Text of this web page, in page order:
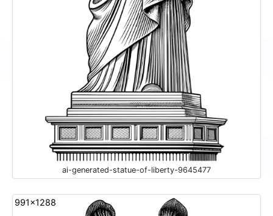
ai-generated-statue-of-liberty-9645477
991x1288